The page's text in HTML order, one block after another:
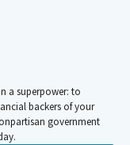
a superpower: to
backers of your
government